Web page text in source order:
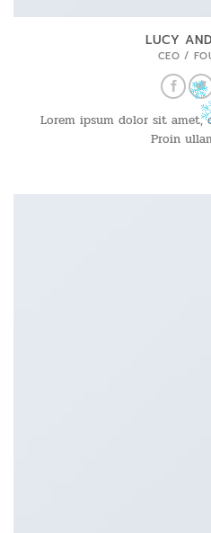
LUCY
CEO /
Lorem ipsum dolor sit amet,
Proin